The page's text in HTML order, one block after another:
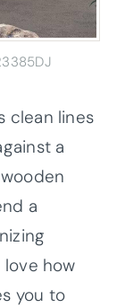
clean lines
a
a
how
you to